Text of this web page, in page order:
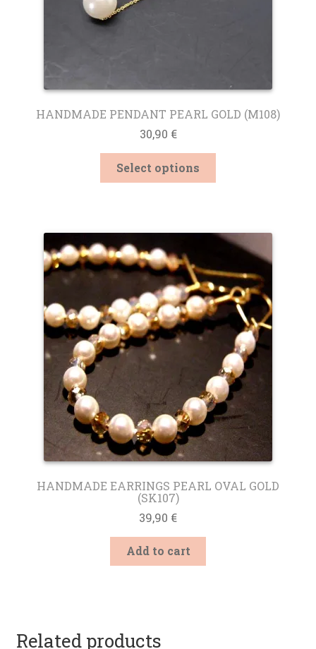
HANDMADE PENDANT PEARL GOLD (M108)
30,90 €
Select options
The
options
may
be
chosen
on
the
product
page
HANDMADE EARRINGS PEARL OVAL GOLD
(SK107)
39,90 €
Add to cart
Related products